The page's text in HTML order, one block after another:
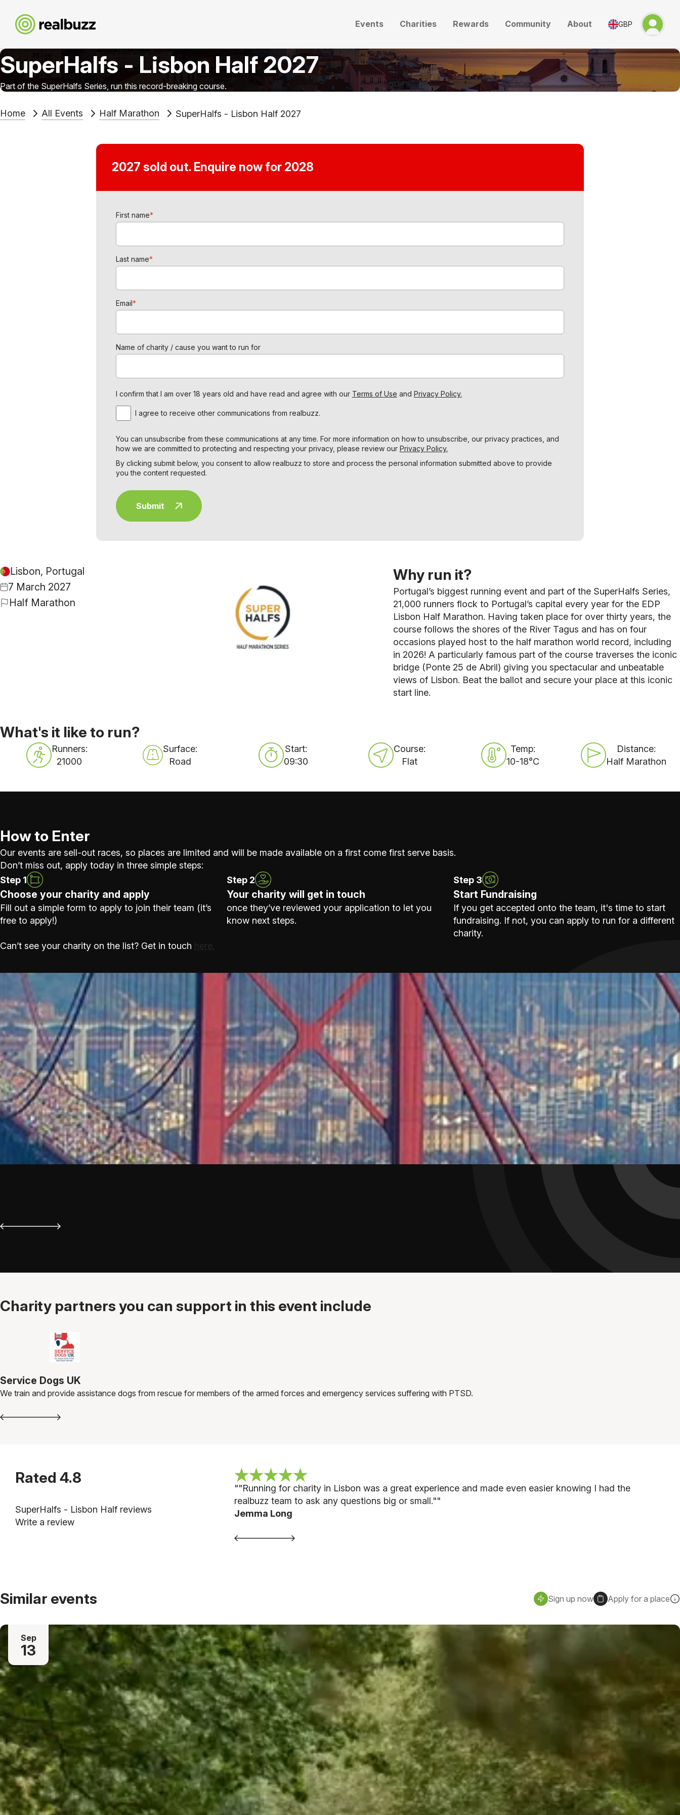
Events Charities Rewards Community About GBP
SuperHalfs - Lisbon Half 2027
Part of the SuperHalfs Series, run this record-breaking course.
Home All Events Half Marathon SuperHalfs - Lisbon Half 2027
2027 sold out. Enquire now for 2028
First name*
Last name*
Email*
Name of charity / cause you want to run for
I confirm that I am over 18 years old and have read and agree with our Terms of Use and Privacy Policy.
I agree to receive other communications from realbuzz.
You can unsubscribe from these communications at any time. For more information on how to unsubscribe, our privacy practices, and
how we are committed to protecting and respecting your privacy, please review our Privacy Policy.
By clicking submit below, you consent to allow realbuzz to store and process the personal information submitted above to provide
you the content requested.
Lisbon, Portugal
7 March 2027
Half Marathon
Why run it?
Portugal’s biggest running event and part of the SuperHalfs Series,
21,000 runners flock to Portugal’s capital every year for the EDP
Lisbon Half Marathon. Having taken place for over thirty years, the
course follows the shores of the River Tagus and has on four
occasions played host to the half marathon world record, including
in 2026! A particularly famous part of the course traverses the iconic
bridge (Ponte 25 de Abril) giving you spectacular and unbeatable
views of Lisbon. Beat the ballot and secure your place at this iconic
start line.
What's it like to run?
Runners:
21000
Surface:
Road
Start:
09:30
Course:
Flat
Temp:
10-18°C
Distance:
Half Marathon
How to Enter
Our events are sell-out races, so places are limited and will be made available on a first come first serve basis.
Don’t miss out, apply today in three simple steps:
Step 1
Choose your charity and apply
Fill out a simple form to apply to join their team (it’s
free to apply!)
Step 2
Your charity will get in touch
once they’ve reviewed your application to let you
know next steps.
Step 3
Start Fundraising
If you get accepted onto the team, it's time to start
fundraising. If not, you can apply to run for a different
charity.
Can’t see your charity on the list? Get in touch here.
Charity partners you can support in this event include
Service Dogs UK
We train and provide assistance dogs from rescue for members of the armed forces and emergency services suffering with PTSD.
Rated4.8
SuperHalfs - Lisbon Half reviews
Write a review
""Running for charity in Lisbon was a great experience and made even easier knowing I had the
realbuzz team to ask any questions big or small.""
Jemma Long
Similar events Sign up now Apply for a place
Sep
13